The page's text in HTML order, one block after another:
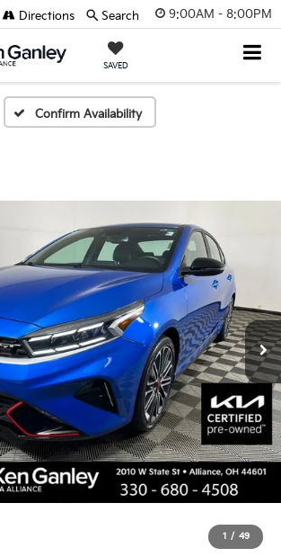
9:00AM - 8:00PM
SAVED
Directions Search
Confirm Availability
1 / 49